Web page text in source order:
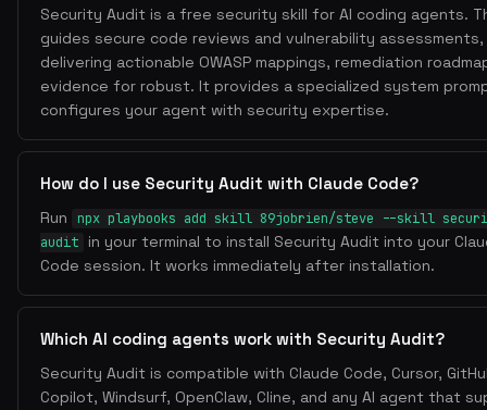
Security Audit is a free security skill for AI coding agents.
guides secure code reviews and vulnerability assessments,
delivering actionable OWASP mappings, remediation
evidence for robust. It provides a specialized system
configures your agent with security expertise.
How do I use Security Audit with Claude Code?
Run
npx playbooks add skill 89jobrien/steve --skill
audit
in your terminal to install Security Audit into your
Code session. It works immediately after installation.
Which AI coding agents work with Security Audit?
Security Audit is compatible with Claude Code, Cursor,
Copilot, Windsurf, OpenClaw, Cline, and any AI agent that